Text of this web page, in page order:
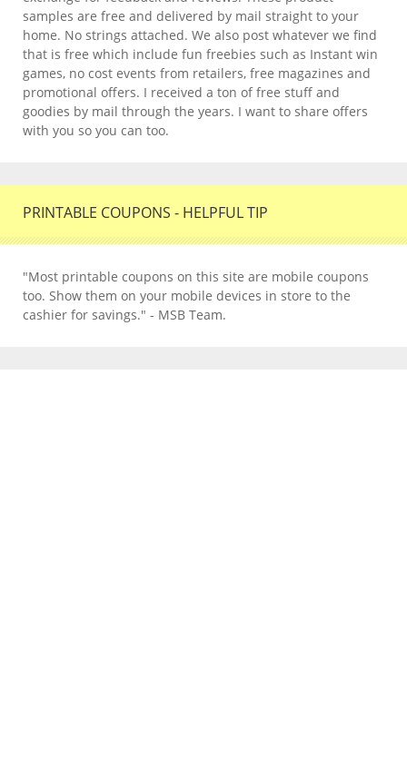
samples are free and delivered by mail straight to your
home. No strings attached. We also post whatever we find
that is free which include fun freebies such as Instant win
games, no cost events from retailers, free magazines and
promotional offers. I received a ton of free stuff and
goodies by mail through the years. I want to share offers
with you so you can too.
PRINTABLE COUPONS - HELPFUL TIP
"Most printable coupons on this site are mobile coupons
too. Show them on your mobile devices in store to the
cashier for savings." - MSB Team.